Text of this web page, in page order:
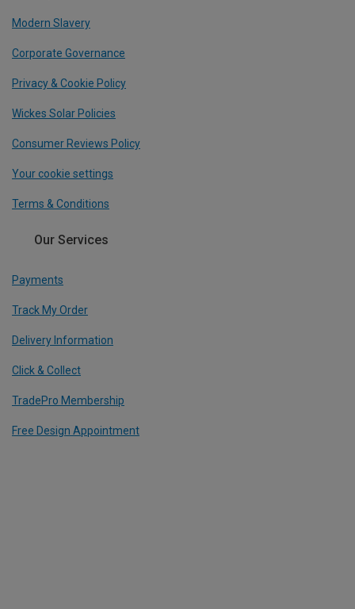
Modern Slavery
Corporate Governance
Privacy & Cookie Policy
Wickes Solar Policies
Consumer Reviews Policy
Your cookie settings
Terms & Conditions
Our Services
Payments
Track My Order
Delivery Information
Click & Collect
TradePro Membership
Free Design Appointment